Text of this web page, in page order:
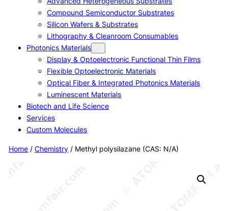
Compound Semiconductor Substrates
Silicon Wafers & Substrates
Lithography & Cleanroom Consumables
Photonics Materials
Display & Optoelectronic Functional Thin Films
Flexible Optoelectronic Materials
Optical Fiber & Integrated Photonics Materials
Luminescent Materials
Biotech and Life Science
Services
Custom Molecules
Home/ Chemistry/ Methyl polysilazane (CAS: N/A)